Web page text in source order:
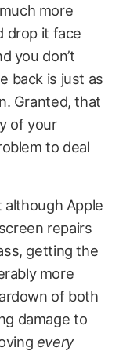
more
drop it face
you don’t
back is just as
Granted, that
of your
to deal
Apple
repairs
getting the
more
of both
damage to
every